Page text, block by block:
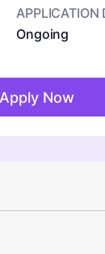
APPLICATION
Ongoing
Apply Now